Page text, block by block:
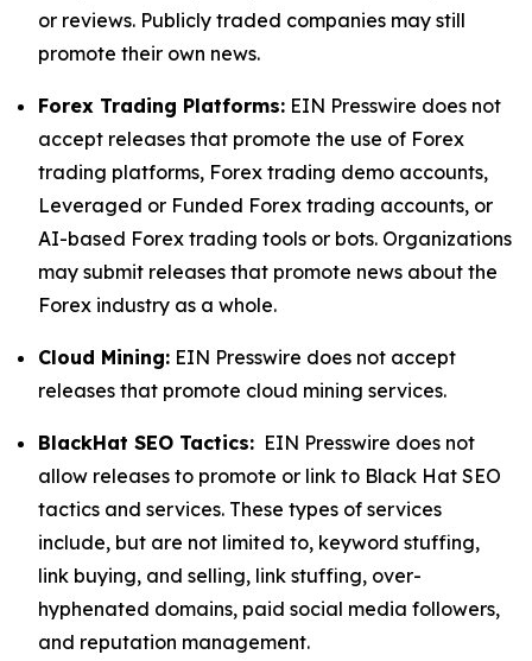
or reviews. Publicly traded companies may still
promote their own news.
Forex Trading Platforms: EIN Presswire does not
accept releases that promote the use of Forex
trading platforms, Forex trading demo accounts,
Leveraged or Funded Forex trading accounts, or
AI-based Forex trading tools or bots. Organizations
may submit releases that promote news about the
Forex industry as a whole.
Cloud Mining: EIN Presswire does not accept
releases that promote cloud mining services.
BlackHat SEO Tactics: EIN Presswire does not
allow releases to promote or link to Black Hat SEO
tactics and services. These types of services
include, but are not limited to, keyword stuffing,
link buying, and selling, link stuffing, over-
hyphenated domains, paid social media followers,
and reputation management.